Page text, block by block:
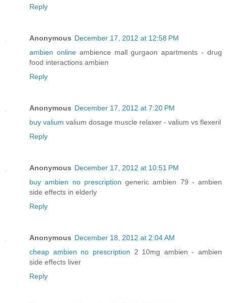
Reply
Anonymous December 17, 2012 at 12:58 PM
ambien onlineambience mall gurgaon apartments - drug
food interactions ambien
Reply
Anonymous December 17, 2012 at 7:20 PM
buy valium valium dosage muscle relaxer - valium vs flexeril
Reply
Anonymous December 17, 2012 at 10:51 PM
buy ambien no prescription generic ambien 79 - ambien
side effects in elderly
Reply
Anonymous December 18, 2012 at 2:04 AM
cheap ambien no prescription 2 10mg ambien - ambien
side effects liver
Reply